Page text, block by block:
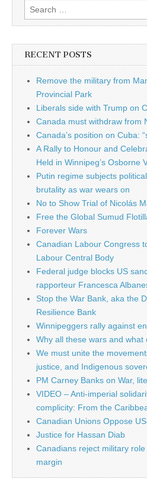
Search for:
RECENT POSTS
Remove the military from
Provincial Park
Liberals side with Trump on
Canada must withdraw from
Canada’s position on Cuba:
A Rally to Honour and
Held in Winnipeg’s Osborne
Putin regime subjects
brutality as war wears on
No to Show Trial of Nicolás
Free the Global Sumud
Forever Wars
Canadian Labour Congress
Labour Central Body
Federal judge blocks US
rapporteur Francesca
Stop the War Bank, aka the
Resilience Bank
Winnipeggers rally against
Why all these wars and
We must unite the
justice, and Indigenous
PM Carney Banks on War,
VIDEO – Anti-imperial
complicity: From the
Canadian Unions Oppose
Justice for Hassan Diab
Canadians reject military
margin